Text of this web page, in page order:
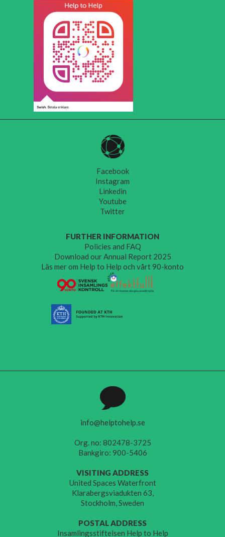
Facebook
Instagram
Linkedin
Youtube
Twitter
FURTHER INFORMATION
Policies and FAQ
Download our Annual Report 2025
Läs mer om Help to Help och vårt 90-konto
info@helptohelp.se
Org. no: 802478-3725
Bankgiro: 900-5406
VISITING ADDRESS
United Spaces Waterfront
Klarabergsviadukten 63,
Stockholm, Sweden
POSTAL ADDRESS
Insamlingsstiftelsen Help to Help